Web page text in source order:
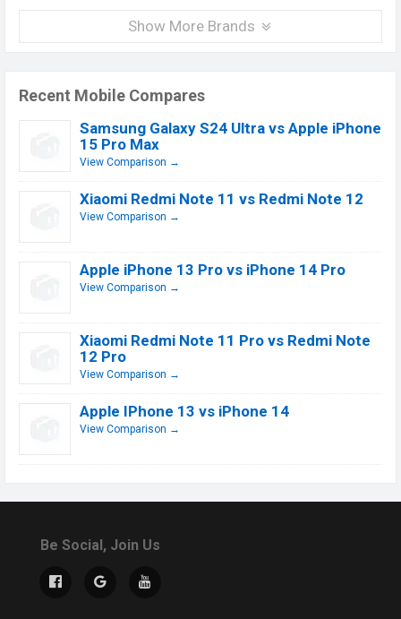
Show More Brands
Recent Mobile Compares
Samsung Galaxy S24 Ultra vs Apple iPhone
15 Pro Max
View Comparison →
Xiaomi Redmi Note 11 vs Redmi Note 12
View Comparison →
Apple iPhone 13 Pro vs iPhone 14 Pro
View Comparison →
Xiaomi Redmi Note 11 Pro vs Redmi Note
12 Pro
View Comparison →
Apple IPhone 13 vs iPhone 14
View Comparison →
Be Social, Join Us